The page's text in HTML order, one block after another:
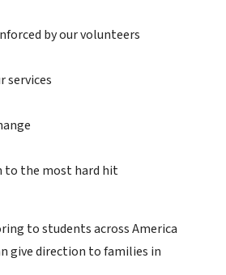
by our volunteers
services
to the most hard hit
to students across America
give direction to families in